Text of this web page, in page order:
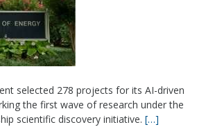
selected 278 projects for its AI-driven
the first wave of research under the
scientific discovery initiative. […]